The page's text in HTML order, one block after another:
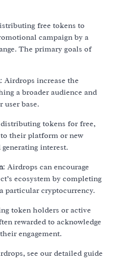
free tokens to
campaign by a
The primary goals of
: Airdrops increase the
a broader audience and
user base.
tokens for free,
their platform or new
interest.
: Airdrops can encourage
ecosystem by completing
particular cryptocurrency.
token holders or active
rewarded to acknowledge
engagement.
see our detailed guide